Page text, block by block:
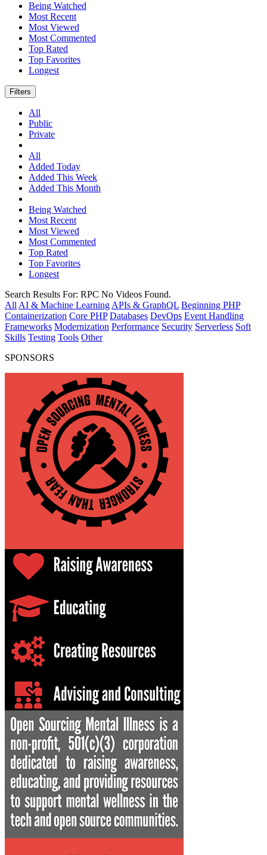
Being Watched
Most Recent
Most Viewed
Most Commented
Top Rated
Top Favorites
Longest
Filters
All
Public
Private
All
Added Today
Added This Week
Added This Month
Being Watched
Most Recent
Most Viewed
Most Commented
Top Rated
Top Favorites
Longest
Search Results For: RPC No Videos Found.
All AI & Machine Learning APIs & GraphQL Beginning PHP
Containerization Core PHP Databases DevOps Event Handling
Frameworks Modernization Performance Security Serverless Soft
Skills Testing Tools Other
SPONSORS